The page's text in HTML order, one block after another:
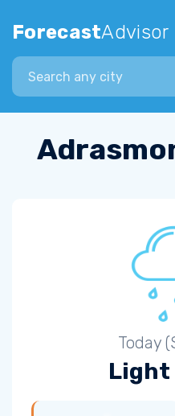
ForecastAdvisor
Search city
Today
Light